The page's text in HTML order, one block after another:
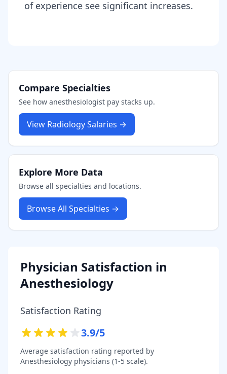
of experience see significant increases.
Compare Specialties
See how anesthesiologist pay stacks up.
View RadiologySalaries →
Explore More Data
Browse all specialties and locations.
Browse All Specialties →
Physician Satisfaction in
Anesthesiology
Satisfaction Rating
3.9/5
Average satisfaction rating reported by
Anesthesiology physicians (1-5 scale).